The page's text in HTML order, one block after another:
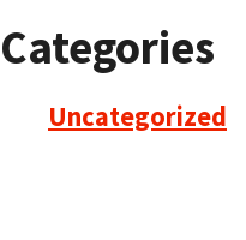
Categories
Uncategorized